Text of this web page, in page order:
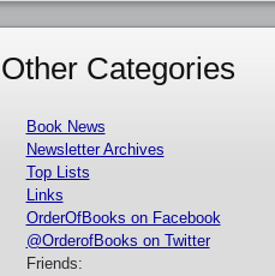
Other Categories
Book News
Newsletter Archives
Top Lists
Links
OrderOfBooks on Facebook
@OrderofBooks on Twitter
Friends: